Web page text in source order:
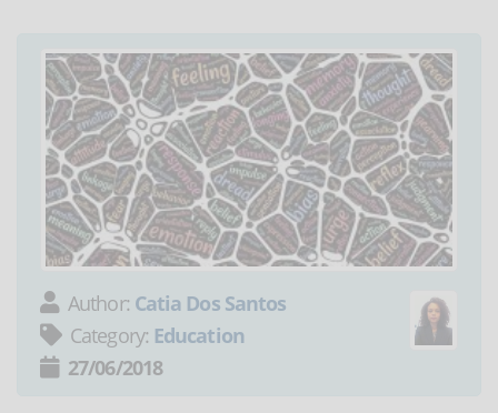
Author: Catia Dos Santos
Category: Education
27/06/2018